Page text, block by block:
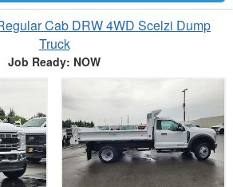
Cab DRW 4WD Scelzi Dump
Truck
Job Ready: NOW